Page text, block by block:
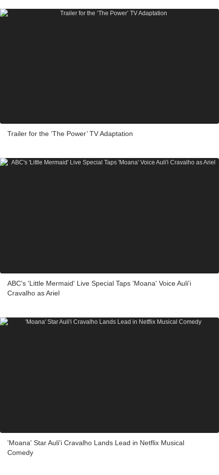
Trailer for the ‘The Power’ TV Adaptation
ABC's 'Little Mermaid' Live Special Taps 'Moana' Voice Auli'i
Cravalho as Ariel
'Moana' Star Auli'i Cravalho Lands Lead in Netflix Musical
Comedy